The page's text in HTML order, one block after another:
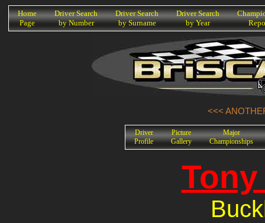
K
Home
Page
Driver Search
by Number
Driver Search
by Surname
Driver Search
by Year
<<<
Driver
Profile
Picture
Gallery
Major
Championships